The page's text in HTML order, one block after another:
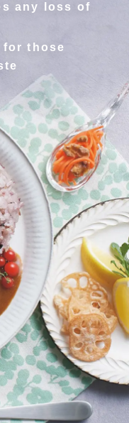
any loss of
those